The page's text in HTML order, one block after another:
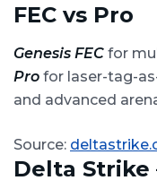
FEC vs Pro
Genesis FEC for
Pro for laser-tag-
and advanced
Source:
Delta